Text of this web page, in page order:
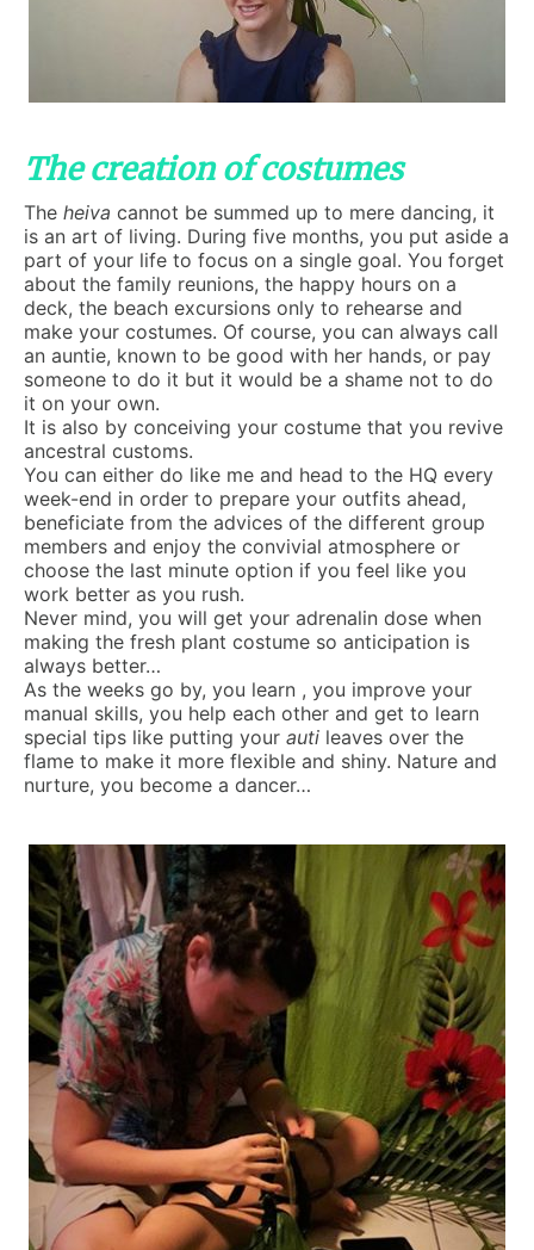
The creation of costumes
The heiva cannot be summed up to mere dancing, it
is an art of living. During five months, you put aside a
part of your life to focus on a single goal. You forget
about the family reunions, the happy hours on a
deck, the beach excursions only to rehearse and
make your costumes. Of course, you can always call
an auntie, known to be good with her hands, or pay
someone to do it but it would be a shame not to do
it on your own.
It is also by conceiving your costume that you revive
ancestral customs.
You can either do like me and head to the HQ every
week-end in order to prepare your outfits ahead,
beneficiate from the advices of the different group
members and enjoy the convivial atmosphere or
choose the last minute option if you feel like you
work better as you rush.
Never mind, you will get your adrenalin dose when
making the fresh plant costume so anticipation is
always better…
As the weeks go by, you learn , you improve your
manual skills, you help each other and get to learn
special tips like putting your auti leaves over the
flame to make it more flexible and shiny. Nature and
nurture, you become a dancer…